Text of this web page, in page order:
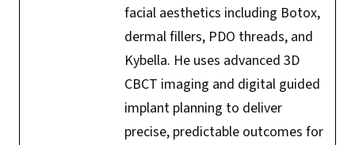
facial aesthetics including Botox,
dermal fillers, PDO threads, and
Kybella. He uses advanced 3D
CBCT imaging and digital guided
implant planning to deliver
precise, predictable outcomes for